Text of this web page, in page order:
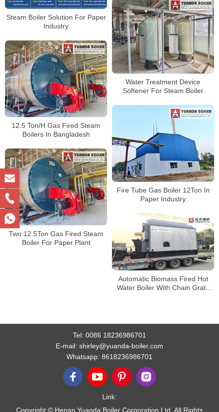
Steam Boiler Solution For Paper
Industry
Water Treatment Device
Softener For Steam Boiler
12.5 Ton/H Gas Fired Steam
Boilers In Bangladesh
Fire Tube Gas Boiler 12Ton In
Paper Industry
Two 12.5Ton Gas Fired Steam
Boiler For Paper Plant
Automatic Biomass Fired Hot
Water Boiler With Chain Grate
Tel: 0086 18236986701
E-mail: shirley@yuanda-boiler.com
Whatsapp: 8618236986701
Link:
Copyright © Henan Yuanda Boiler Corporation Ltd. All Rights